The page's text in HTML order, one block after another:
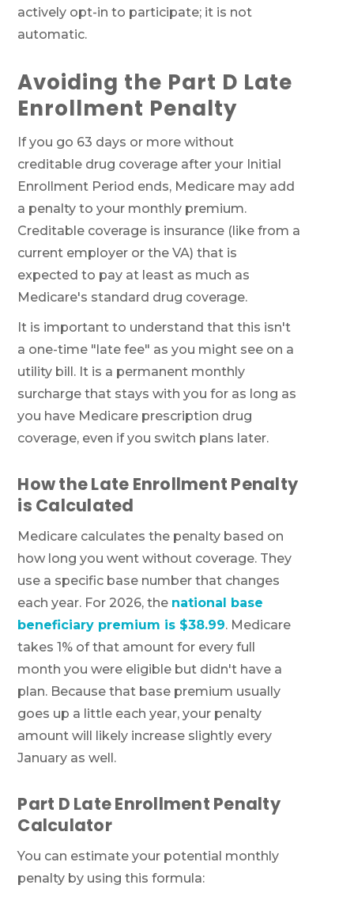
actively opt-in to participate; it is not
automatic.
Avoiding the Part D Late
Enrollment Penalty
If you go 63 days or more without
creditable drug coverage after your Initial
Enrollment Period ends, Medicare may add
a penalty to your monthly premium.
Creditable coverage is insurance (like from a
current employer or the VA) that is
expected to pay at least as much as
Medicare's standard drug coverage.
It is important to understand that this isn't
a one-time "late fee" as you might see on a
utility bill. It is a permanent monthly
surcharge that stays with you for as long as
you have Medicare prescription drug
coverage, even if you switch plans later.
How the Late Enrollment Penalty
is Calculated
Medicare calculates the penalty based on
how long you went without coverage. They
use a specific base number that changes
each year. For 2026, the national base
beneficiary premium is $38.99. Medicare
takes 1% of that amount for every full
month you were eligible but didn't have a
plan. Because that base premium usually
goes up a little each year, your penalty
amount will likely increase slightly every
January as well.
Part D Late Enrollment Penalty
Calculator
You can estimate your potential monthly
penalty by using this formula: